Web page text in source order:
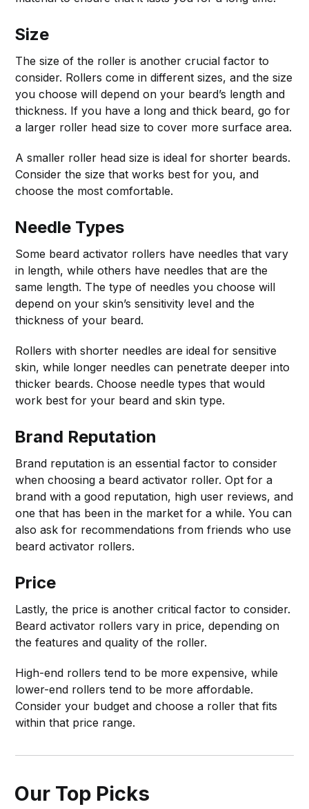
Size
The size of the roller is another crucial factor to
consider. Rollers come in different sizes, and the size
you choose will depend on your beard’s length and
thickness. If you have a long and thick beard, go for
a larger roller head size to cover more surface area.
A smaller roller head size is ideal for shorter beards.
Consider the size that works best for you, and
choose the most comfortable.
Needle Types
Some beard activator rollers have needles that vary
in length, while others have needles that are the
same length. The type of needles you choose will
depend on your skin’s sensitivity level and the
thickness of your beard.
Rollers with shorter needles are ideal for sensitive
skin, while longer needles can penetrate deeper into
thicker beards. Choose needle types that would
work best for your beard and skin type.
Brand Reputation
Brand reputation is an essential factor to consider
when choosing a beard activator roller. Opt for a
brand with a good reputation, high user reviews, and
one that has been in the market for a while. You can
also ask for recommendations from friends who use
beard activator rollers.
Price
Lastly, the price is another critical factor to consider.
Beard activator rollers vary in price, depending on
the features and quality of the roller.
High-end rollers tend to be more expensive, while
lower-end rollers tend to be more affordable.
Consider your budget and choose a roller that fits
within that price range.
Our Top Picks